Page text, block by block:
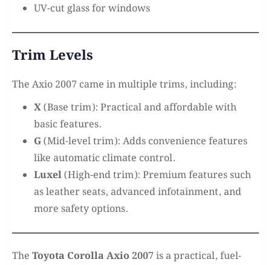
UV-cut glass for windows
Trim Levels
The Axio 2007 came in multiple trims, including:
X(Base trim): Practical and affordable with
basic features.
G(Mid-level trim): Adds convenience features
like automatic climate control.
Luxel(High-end trim): Premium features such
as leather seats, advanced infotainment, and
more safety options.
The Toyota Corolla Axio 2007is a practical, fuel-